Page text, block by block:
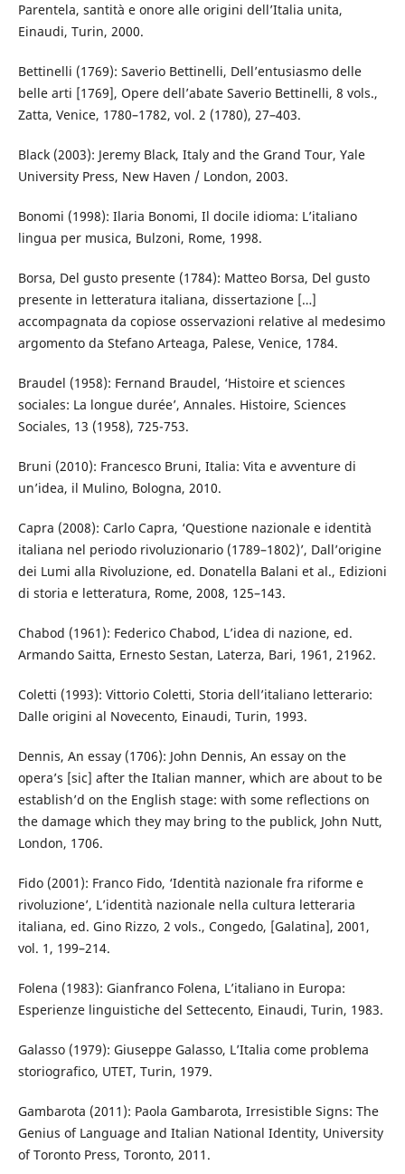
Parentela, santità e onore alle origini dell’Italia unita,
Einaudi, Turin, 2000.
Bettinelli (1769): Saverio Bettinelli, Dell’entusiasmo delle
belle arti [1769], Opere dell’abate Saverio Bettinelli, 8 vols.,
Zatta, Venice, 1780–1782, vol. 2 (1780), 27–403.
Black (2003): Jeremy Black, Italy and the Grand Tour, Yale
University Press, New Haven / London, 2003.
Bonomi (1998): Ilaria Bonomi, Il docile idioma: L’italiano
lingua per musica, Bulzoni, Rome, 1998.
Borsa, Del gusto presente (1784): Matteo Borsa, Del gusto
presente in letteratura italiana, dissertazione […]
accompagnata da copiose osservazioni relative al medesimo
argomento da Stefano Arteaga, Palese, Venice, 1784.
Braudel (1958): Fernand Braudel, ‘Histoire et sciences
sociales: La longue durée’, Annales. Histoire, Sciences
Sociales, 13 (1958), 725-753.
Bruni (2010): Francesco Bruni, Italia: Vita e avventure di
un’idea, il Mulino, Bologna, 2010.
Capra (2008): Carlo Capra, ‘Questione nazionale e identità
italiana nel periodo rivoluzionario (1789–1802)’, Dall’origine
dei Lumi alla Rivoluzione, ed. Donatella Balani et al., Edizioni
di storia e letteratura, Rome, 2008, 125–143.
Chabod (1961): Federico Chabod, L’idea di nazione, ed.
Armando Saitta, Ernesto Sestan, Laterza, Bari, 1961, 21962.
Coletti (1993): Vittorio Coletti, Storia dell’italiano letterario:
Dalle origini al Novecento, Einaudi, Turin, 1993.
Dennis, An essay (1706): John Dennis, An essay on the
opera’s [sic] after the Italian manner, which are about to be
establish’d on the English stage: with some reflections on
the damage which they may bring to the publick, John Nutt,
London, 1706.
Fido (2001): Franco Fido, ‘Identità nazionale fra riforme e
rivoluzione’, L’identità nazionale nella cultura letteraria
italiana, ed. Gino Rizzo, 2 vols., Congedo, [Galatina], 2001,
vol. 1, 199–214.
Folena (1983): Gianfranco Folena, L’italiano in Europa:
Esperienze linguistiche del Settecento, Einaudi, Turin, 1983.
Galasso (1979): Giuseppe Galasso, L’Italia come problema
storiografico, UTET, Turin, 1979.
Gambarota (2011): Paola Gambarota, Irresistible Signs: The
Genius of Language and Italian National Identity, University
of Toronto Press, Toronto, 2011.